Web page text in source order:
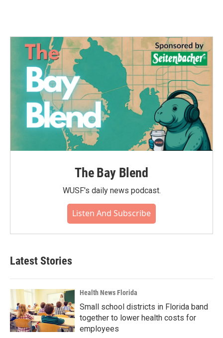
The Bay Blend
WUSF's daily news podcast.
Listen And Subscribe
Latest Stories
Health News Florida
Small school districts in Florida band
together to lower health costs for
employees